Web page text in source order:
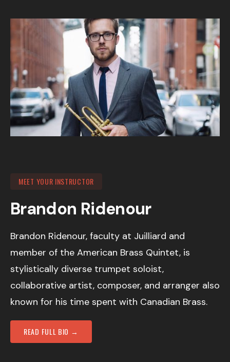
MEET YOUR INSTRUCTOR
Brandon Ridenour
Brandon Ridenour, faculty at Juilliard and
member of the American Brass Quintet, is
stylistically diverse trumpet soloist,
collaborative artist, composer, and arranger also
known for his time spent with Canadian Brass.
READ FULL BIO →